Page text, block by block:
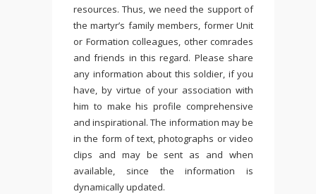
resources. Thus, we need the support of
the martyr’s family members, former Unit
or Formation colleagues, other comrades
and friends in this regard. Please share
any information about this soldier, if you
have, by virtue of your association with
him to make his profile comprehensive
and inspirational. The information may be
in the form of text, photographs or video
clips and may be sent as and when
available, since the information is
dynamically updated.